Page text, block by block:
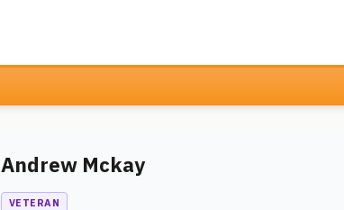
Andrew Mckay
VETERAN